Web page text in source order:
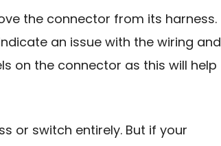
the connector from its harness.
an issue with the wiring and
on the connector as this will help
or switch entirely. But if your